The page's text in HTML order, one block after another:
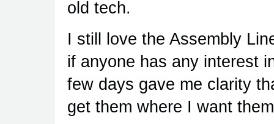
old tech.
I still love the Assembly
if anyone has any interest
few days gave me clarity
get them where I want